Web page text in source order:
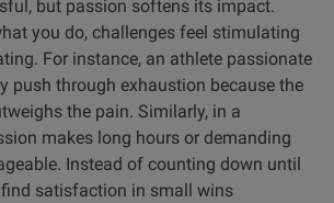
but passion softens its impact.
you do, challenges feel stimulating
For instance, an athlete passionate
push through exhaustion because the
the pain. Similarly, in a
makes long hours or demanding
Instead of counting down until
satisfaction in small wins